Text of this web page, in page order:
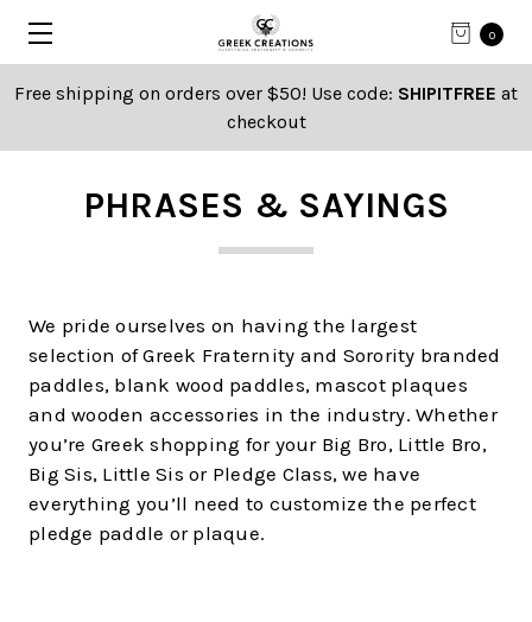
0
Free shipping on orders over $50! Use code: SHIPITFREE at
checkout
PHRASES & SAYINGS
We pride ourselves on having the largest
selection of Greek Fraternity and Sorority branded
paddles, blank wood paddles, mascot plaques
and wooden accessories in the industry. Whether
you’re Greek shopping for your Big Bro, Little Bro,
Big Sis, Little Sis or Pledge Class, we have
everything you’ll need to customize the perfect
pledge paddle or plaque.